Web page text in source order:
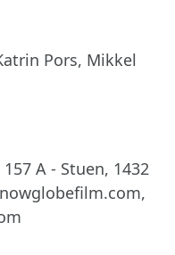
Pors, Mikkel
A - Stuen, 1432